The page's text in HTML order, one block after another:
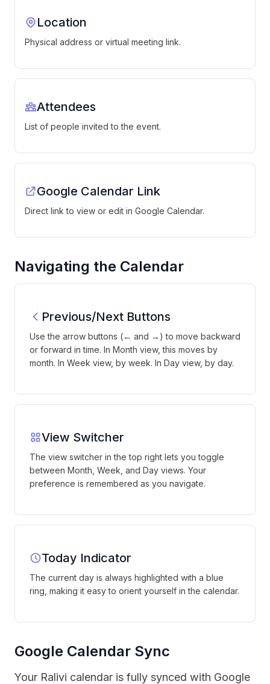
Location
Physical address or virtual meeting link.
Attendees
List of people invited to the event.
Google Calendar Link
Direct link to view or edit in Google Calendar.
Navigating the Calendar
Previous/Next Buttons
Use the arrow buttons (← and →) to move backward
or forward in time. In Month view, this moves by
month. In Week view, by week. In Day view, by day.
View Switcher
The view switcher in the top right lets you toggle
between Month, Week, and Day views. Your
preference is remembered as you navigate.
Today Indicator
The current day is always highlighted with a blue
ring, making it easy to orient yourself in the calendar.
Google Calendar Sync
Your Ralivi calendar is fully synced with Google